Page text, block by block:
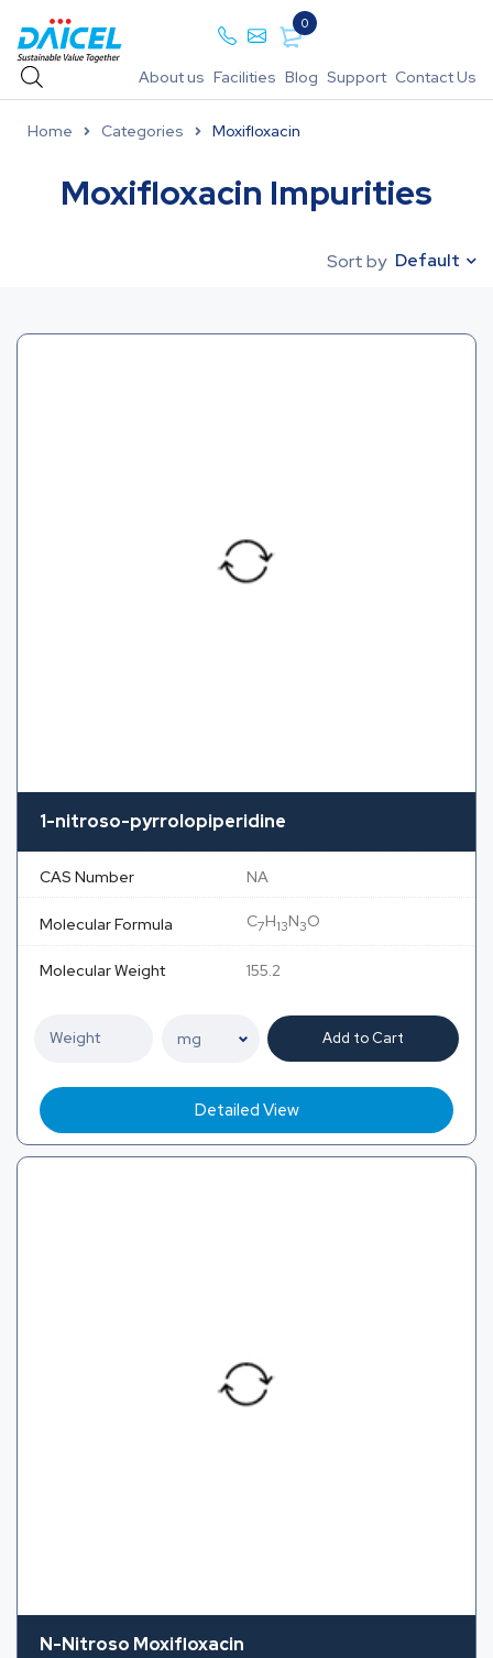
0
About us Facilities Blog Support Contact Us
Home Categories Moxifloxacin
Moxifloxacin Impurities
Sort by Default
1-nitroso-pyrrolopiperidine
CAS Number NA
Molecular Formula C7H13N3O
Molecular Weight 155.2
Add to Cart
Detailed View
N-Nitroso Moxifloxacin